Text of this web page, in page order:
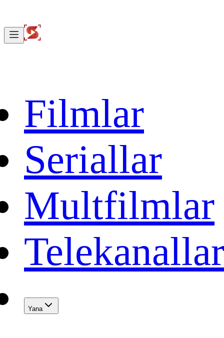
Filmlar
Seriallar
Multfilmlar
Telekanallar
Yana